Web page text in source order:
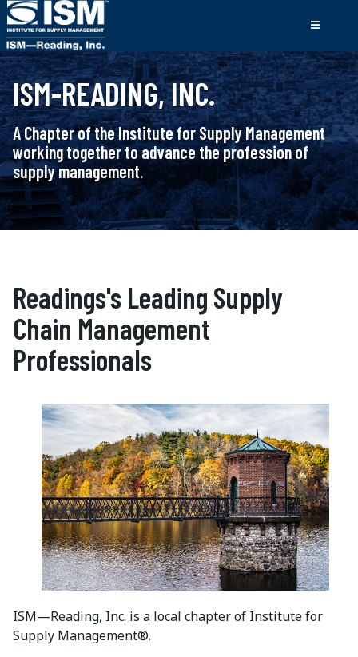
ISM-READING, INC.
A Chapter of the Institute for Supply Management
working together to advance the profession of
supply management.
Readings's Leading Supply
Chain Management
Professionals
ISM—Reading, Inc. is a local chapter of Institute for
Supply Management®.